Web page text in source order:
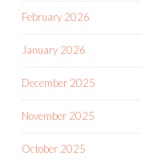
February 2026
January 2026
December 2025
November 2025
October 2025